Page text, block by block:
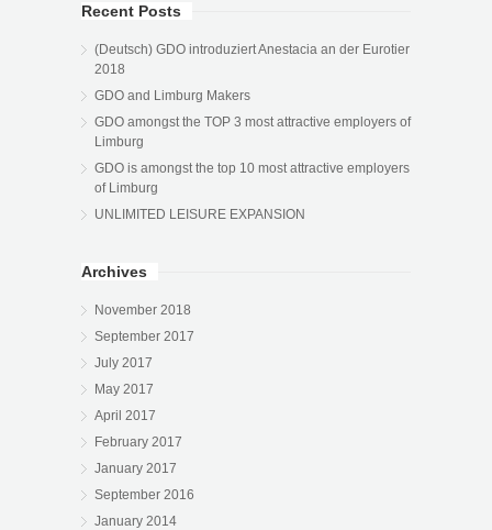
Recent Posts
(Deutsch) GDO introduziert Anestacia an der Eurotier
2018
GDO and Limburg Makers
GDO amongst the TOP 3 most attractive employers of
Limburg
GDO is amongst the top 10 most attractive employers
of Limburg
UNLIMITED LEISURE EXPANSION
Archives
November 2018
September 2017
July 2017
May 2017
April 2017
February 2017
January 2017
September 2016
January 2014